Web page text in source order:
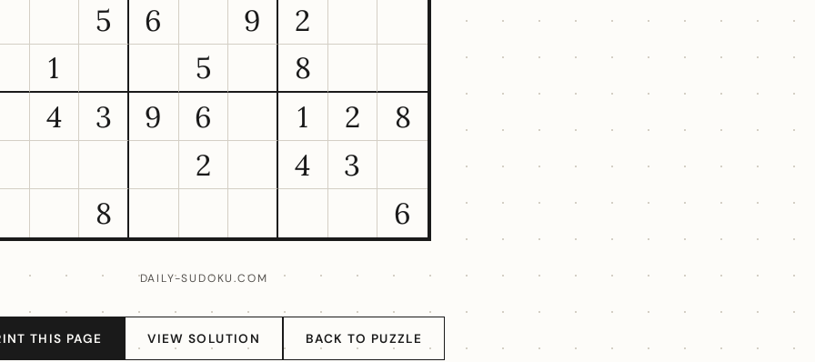
5
6 9
2
1
5
8
4
3 9 6 1 2
8
2
4
3
8
6
DAILY-SUDOKU.COM
THIS PAGE VIEW SOLUTION BACK TO PUZZLE